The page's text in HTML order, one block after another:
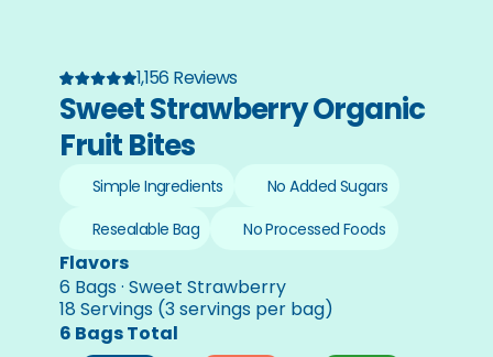
1,156 Reviews
Sweet Strawberry Organic
Fruit Bites
Simple Ingredients
No Added Sugars
Resealable Bag
No Processed Foods
Flavors
6 Bags · Sweet Strawberry
18 Servings (3 servings per bag)
6 Bags Total